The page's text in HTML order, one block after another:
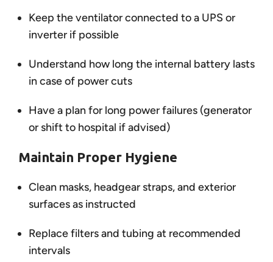
Keep the ventilator connected to a UPS or
inverter if possible
Understand how long the internal battery lasts
in case of power cuts
Have a plan for long power failures (generator
or shift to hospital if advised)
Maintain Proper Hygiene
Clean masks, headgear straps, and exterior
surfaces as instructed
Replace filters and tubing at recommended
intervals